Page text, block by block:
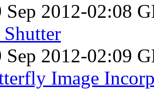
Sep 2012-02:08
Shutter
Sep 2012-02:09
Image